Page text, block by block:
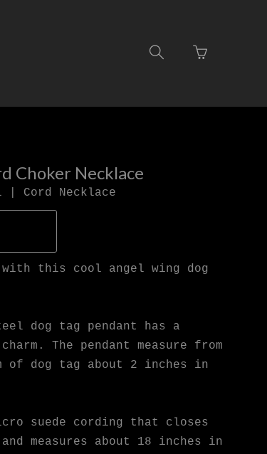
Toggle
Go
to
Choker Necklace
| Cord Necklace
this cool angel wing dog
dog tag pendant has a
The pendant measure from
of dog tag about 2 inches in
suede cording that closes
measures about 18 inches in